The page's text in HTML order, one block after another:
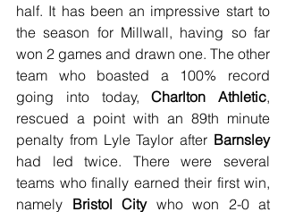
half. It has been an impressive start to
the season for Millwall, having so far
won 2 games and drawn one. The other
team who boasted a 100% record
going into today, Charlton Athletic,
rescued a point with an 89th minute
penalty from Lyle Taylor after Barnsley
had led twice. There were several
teams who finally earned their first win,
namely Bristol City who won 2-0 at